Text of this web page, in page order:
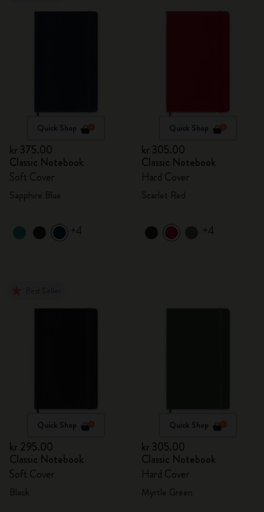
Quick Shop
kr 375.00
Classic Notebook
Soft Cover
+4
Quick Shop
kr 305.00
Classic Notebook
Hard Cover
+4
Quick Shop
kr 295.00
Classic Notebook
Soft Cover
Quick Shop
kr 305.00
Classic Notebook
Hard Cover